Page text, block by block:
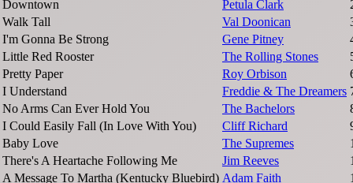
Downtown
Petula Clark
Walk Tall
Val Doonican
I'm Gonna Be Strong
Gene Pitney
Little Red Rooster
The Rolling Stones
Pretty Paper
Roy Orbison
I Understand
Freddie & The Dreamers
No Arms Can Ever Hold You
The Bachelors
I Could Easily Fall (In Love With You)
Cliff Richard
Baby Love
The Supremes
There's A Heartache Following Me
Jim Reeves
A Message To Martha (Kentucky Bluebird) Adam Faith